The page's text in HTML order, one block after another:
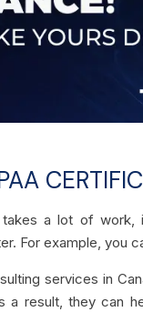
a lot of work,
For example, you
services in
a result, they can